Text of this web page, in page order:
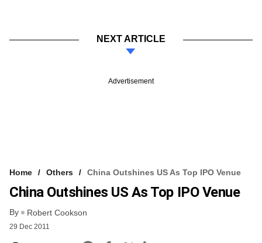
NEXT ARTICLE
Advertisement
Home Others China Outshines US As Top IPO Venue
China Outshines US As Top IPO Venue
By Robert Cookson
29 Dec 2011